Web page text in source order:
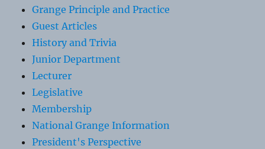
Grange Principle and Practice
Guest Articles
History and Trivia
Junior Department
Lecturer
Legislative
Membership
National Grange Information
President's Perspective